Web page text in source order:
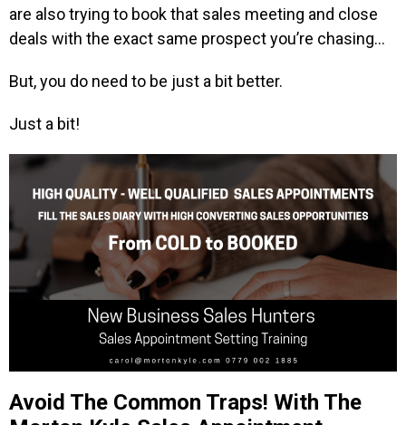
are also trying to book that sales meeting and close
deals with the exact same prospect you’re chasing…
But, you do need to be just a bit better.
Just a bit!
Avoid The Common Traps! With The